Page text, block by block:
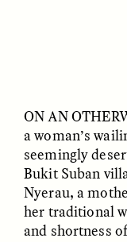
ON AN
a woman’s
seemingly
Bukit Suban
Nyerau, a
her traditional
and shortness